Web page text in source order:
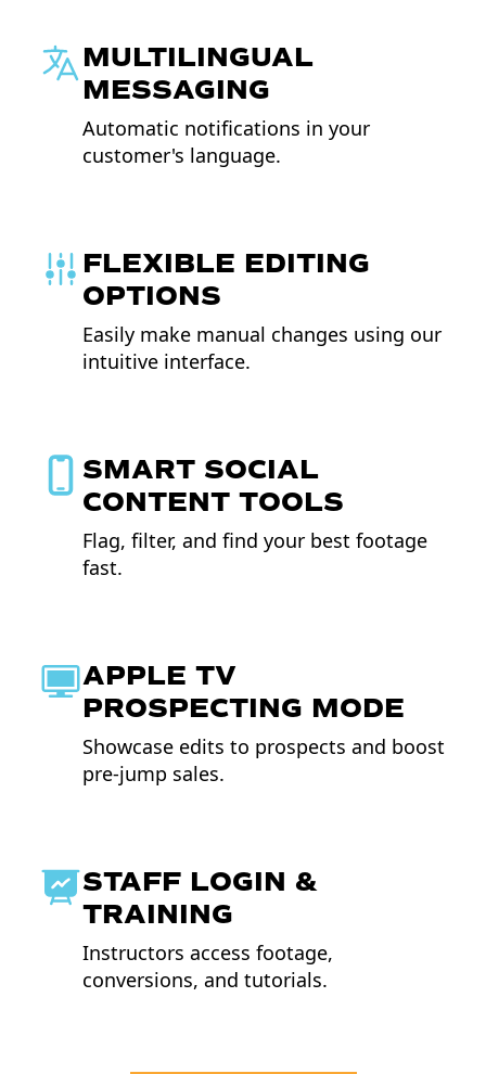
MULTILINGUAL
MESSAGING
Automatic notifications in your
customer's language.
FLEXIBLE EDITING
OPTIONS
Easily make manual changes using our
intuitive interface.
SMART SOCIAL
CONTENT TOOLS
Flag, filter, and find your best footage
fast.
APPLE TV
PROSPECTING MODE
Showcase edits to prospects and boost
pre-jump sales.
STAFF LOGIN &
TRAINING
Instructors access footage,
conversions, and tutorials.